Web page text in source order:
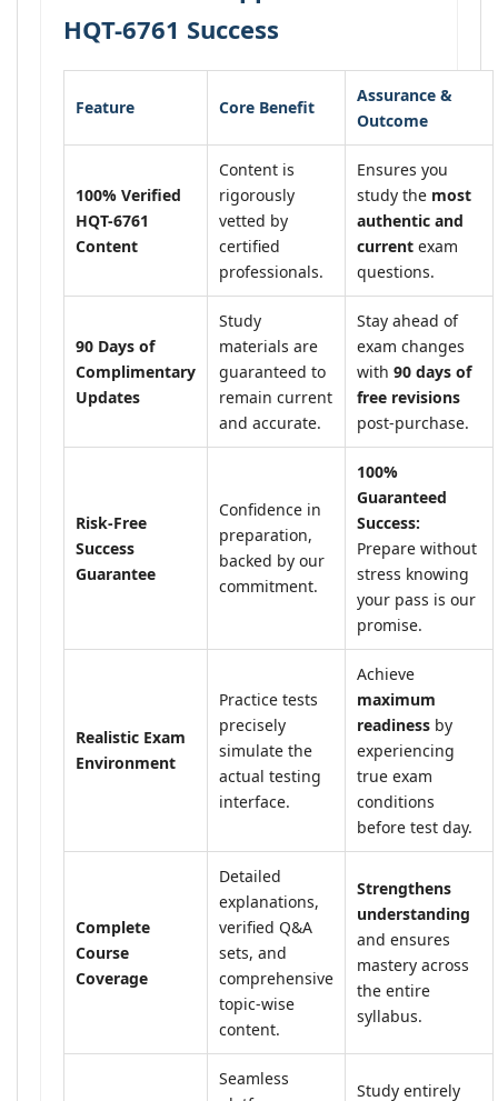
HQT-6761 Success
Feature Core Benefit
Assurance &
Outcome
100% Verified
HQT-6761
Content
Content is
rigorously
vetted by
certified
professionals.
Ensures you
study the most
authentic and
current exam
questions.
90 Days of
Complimentary
Updates
Study
materials are
guaranteed to
remain current
and accurate.
Stay ahead of
exam changes
with 90 days of
free revisions
post-purchase.
Risk-Free
Success
Guarantee
Confidence in
preparation,
backed by our
commitment.
100%
Guaranteed
Success:
Prepare without
stress knowing
your pass is our
promise.
Realistic Exam
Environment
Practice tests
precisely
simulate the
actual testing
interface.
Achieve
maximum
readiness by
experiencing
true exam
conditions
before test day.
Complete
Course
Coverage
Detailed
explanations,
verified Q&A
sets, and
comprehensive
topic-wise
content.
Strengthens
understanding
and ensures
mastery across
the entire
syllabus.
Seamless
Study entirely